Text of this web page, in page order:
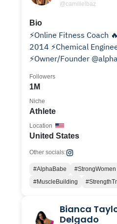
@camillelbaz
Bio
⚡️Online Fitness Coach 🔥Fittest Woman on Earth
2014 ⚡️Chemical
⚡️Owner/Founder @alpha_babe_fit
1M
Followers
Athlete
Niche
United States
Location
Other socials:
#AlphaBabe #StrongWomen
#MuscleBuilding
Bianca
Delgado